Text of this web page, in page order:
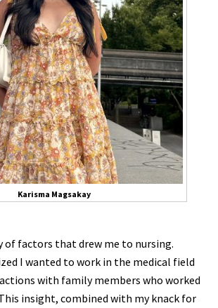
Karisma Magsakay
of factors that drew me to nursing.
I wanted to work in the medical field
with family members who worked
insight, combined with my knack for